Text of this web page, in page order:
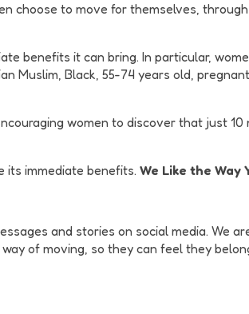
choose to move for themselves,
benefits it can bring. In particular,
Muslim, Black, 55-74 years old,
women to discover that just 10
its immediate benefits. We Like the Way
and stories on social media. We
of moving, so they can feel they